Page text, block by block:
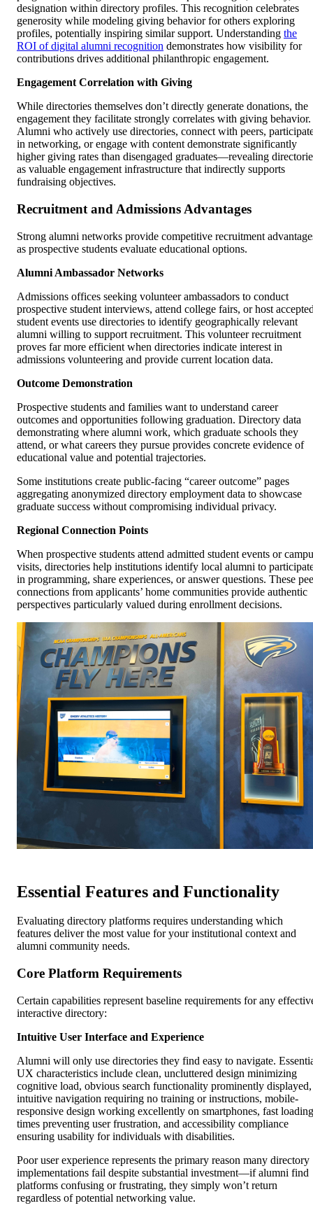
designation within directory profiles. This recognition celebrates
generosity while modeling giving behavior for others exploring
profiles, potentially inspiring similar support. Understanding the
ROI of digital alumni recognition demonstrates how visibility for
contributions drives additional philanthropic engagement.
Engagement Correlation with Giving
While directories themselves don’t directly generate donations, the
engagement they facilitate strongly correlates with giving behavior.
Alumni who actively use directories, connect with peers,
in networking, or engage with content demonstrate significantly
higher giving rates than disengaged graduates—revealing
as valuable engagement infrastructure that indirectly supports
fundraising objectives.
Recruitment and Admissions Advantages
Strong alumni networks provide competitive recruitment
as prospective students evaluate educational options.
Alumni Ambassador Networks
Admissions offices seeking volunteer ambassadors to conduct
prospective student interviews, attend college fairs, or host
student events use directories to identify geographically relevant
alumni willing to support recruitment. This volunteer recruitment
proves far more efficient when directories indicate interest in
admissions volunteering and provide current location data.
Outcome Demonstration
Prospective students and families want to understand career
outcomes and opportunities following graduation. Directory data
demonstrating where alumni work, which graduate schools they
attend, or what careers they pursue provides concrete evidence of
educational value and potential trajectories.
Some institutions create public-facing “career outcome” pages
aggregating anonymized directory employment data to showcase
graduate success without compromising individual privacy.
Regional Connection Points
When prospective students attend admitted student events or
visits, directories help institutions identify local alumni to
in programming, share experiences, or answer questions. These
connections from applicants’ home communities provide authentic
perspectives particularly valued during enrollment decisions.
Essential Features and Functionality
Evaluating directory platforms requires understanding which
features deliver the most value for your institutional context and
alumni community needs.
Core Platform Requirements
Certain capabilities represent baseline requirements for any
interactive directory:
Intuitive User Interface and Experience
Alumni will only use directories they find easy to navigate.
UX characteristics include clean, uncluttered design minimizing
cognitive load, obvious search functionality prominently displayed,
intuitive navigation requiring no training or instructions, mobile-
responsive design working excellently on smartphones, fast loading
times preventing user frustration, and accessibility compliance
ensuring usability for individuals with disabilities.
Poor user experience represents the primary reason many directory
implementations fail despite substantial investment—if alumni find
platforms confusing or frustrating, they simply won’t return
regardless of potential networking value.